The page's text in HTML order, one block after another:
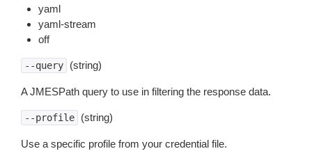
yaml
yaml-stream
off
--query (string)
A JMESPath query to use in filtering the response data.
--profile (string)
Use a specific profile from your credential file.